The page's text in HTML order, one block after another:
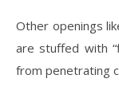
Other openings
are stuffed with
from penetrating